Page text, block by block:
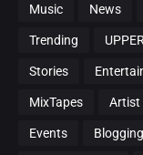
Music News
Trending
Stories
MixTapes Artist
Events